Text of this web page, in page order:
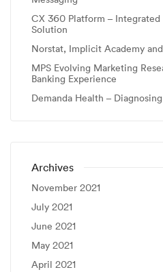
CX 360 Platform –
Solution
Norstat, Implicit Academy
MPS Evolving Marketing
Banking Experience
Demanda Health –
Archives
November 2021
July 2021
June 2021
May 2021
April 2021